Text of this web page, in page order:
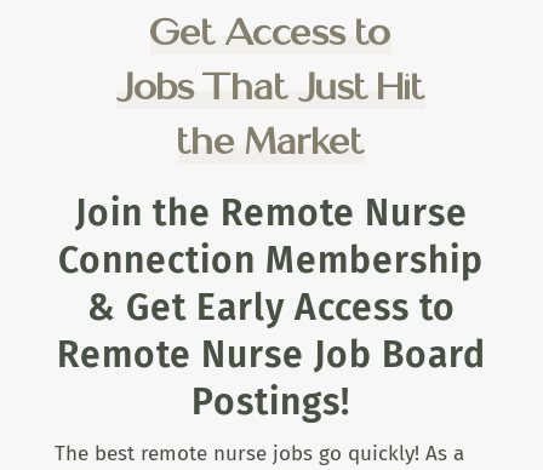
Get Access to
Jobs That Just Hit
the Market
Join the Remote Nurse
Connection Membership
& Get Early Access to
Remote Nurse Job Board
Postings!
The best remote nurse jobs go quickly! As a